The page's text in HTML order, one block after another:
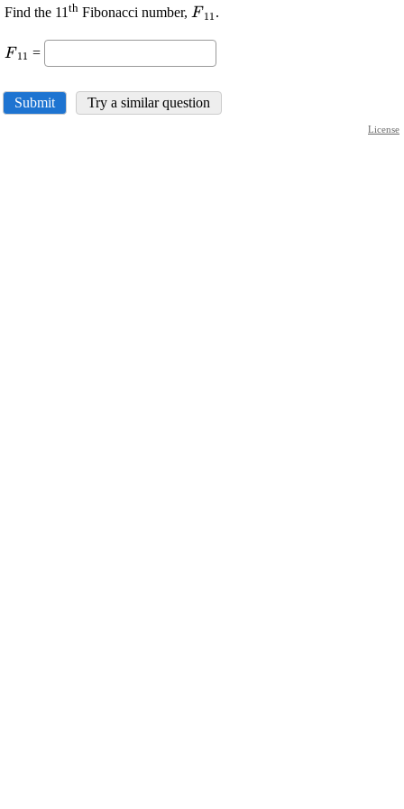
Find the 11 th Fibonacci number, \displaystyle
F 11 .
\displaystyle
{F}_{{11}}
F 11 =
Submit Try a similar question
License